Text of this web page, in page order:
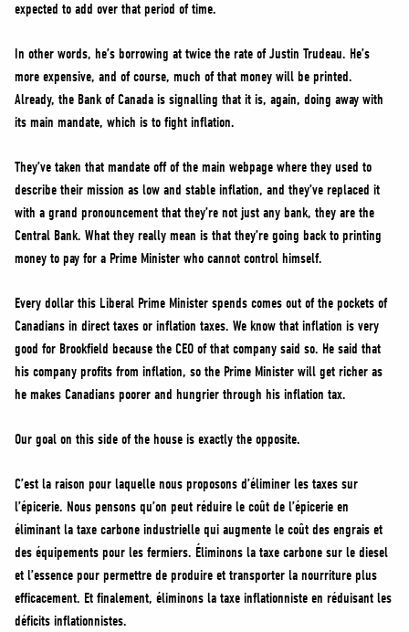
expected to add over that period of time.
In other words, he’s borrowing at twice the rate of Justin Trudeau. He’s
more expensive, and of course, much of that money will be printed.
Already, the Bank of Canada is signalling that it is, again, doing away with
its main mandate, which is to fight inflation.
They’ve taken that mandate off of the main webpage where they used to
describe their mission as low and stable inflation, and they’ve replaced it
with a grand pronouncement that they’re not just any bank, they are the
Central Bank. What they really mean is that they’re going back to printing
money to pay for a Prime Minister who cannot control himself.
Every dollar this Liberal Prime Minister spends comes out of the pockets of
Canadians in direct taxes or inflation taxes. We know that inflation is very
good for Brookfield because the CEO of that company said so. He said that
his company profits from inflation, so the Prime Minister will get richer as
he makes Canadians poorer and hungrier through his inflation tax.
Our goal on this side of the house is exactly the opposite.
C’est la raison pour laquelle nous proposons d’éliminer les taxes sur
l’épicerie. Nous pensons qu’on peut réduire le coût de l’épicerie en
éliminant la taxe carbone industrielle qui augmente le coût des engrais et
des équipements pour les fermiers. Éliminons la taxe carbone sur le diesel
et l’essence pour permettre de produire et transporter la nourriture plus
efficacement. Et finalement, éliminons la taxe inflationniste en réduisant les
déficits inflationnistes.